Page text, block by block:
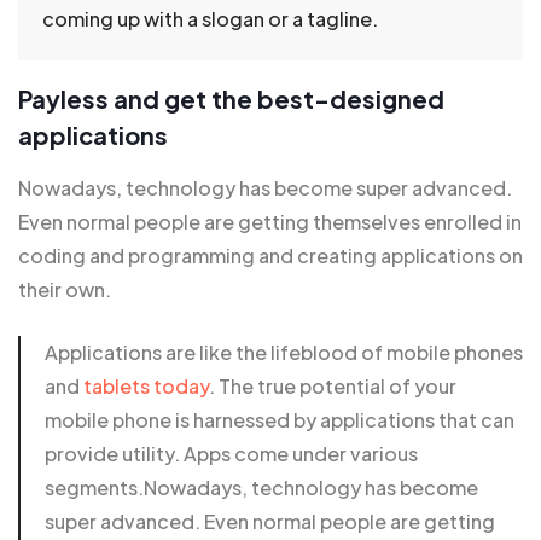
coming up with a slogan or a tagline.
Payless and get the best-designed
applications
Nowadays, technology has become super advanced.
Even normal people are getting themselves enrolled in
coding and programming and creating applications on
their own.
Applications are like the lifeblood of mobile phones
and tablets today. The true potential of your
mobile phone is harnessed by applications that can
provide utility. Apps come under various
segments.Nowadays, technology has become
super advanced. Even normal people are getting